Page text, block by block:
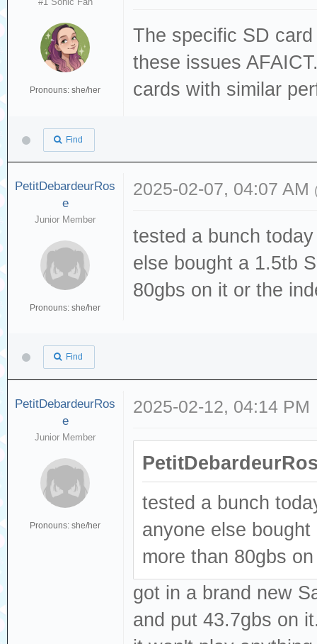
Pronouns: she/her
The specific SD
these issues
cards with similar
Find
PetitDebardeurRos
e
Junior Member
Pronouns: she/her
2025-02-07, 04:07 AM
tested a bunch
else bought a 1.5tb
80gbs on it or the
Find
PetitDebardeurRos
e
Junior Member
Pronouns: she/her
2025-02-12, 04:14 PM
tested a bunch
anyone else
more than 80gbs
got in a brand new
and put 43.7gbs on